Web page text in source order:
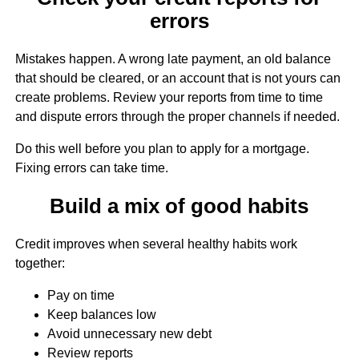
errors
Mistakes happen. A wrong late payment, an old balance
that should be cleared, or an account that is not yours can
create problems. Review your reports from time to time
and dispute errors through the proper channels if needed.
Do this well before you plan to apply for a mortgage.
Fixing errors can take time.
Build a mix of good habits
Credit improves when several healthy habits work
together:
Pay on time
Keep balances low
Avoid unnecessary new debt
Review reports